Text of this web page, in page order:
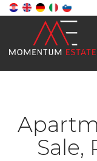
Sale,